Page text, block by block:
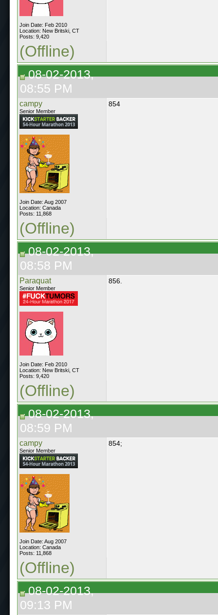
Join Date: Feb 2010
Location: New Britski, CT
Posts: 9,420
(Offline)
08-02-2013,
08:55 PM
campy
Senior Member
Join Date: Aug 2007
Location: Canada
Posts: 11,868
854
(Offline)
08-02-2013,
08:58 PM
Paraquat
Senior Member
Join Date: Feb 2010
Location: New Britski, CT
Posts: 9,420
856.
(Offline)
08-02-2013,
08:59 PM
campy
Senior Member
Join Date: Aug 2007
Location: Canada
Posts: 11,868
854;
(Offline)
08-02-2013,
09:13 PM